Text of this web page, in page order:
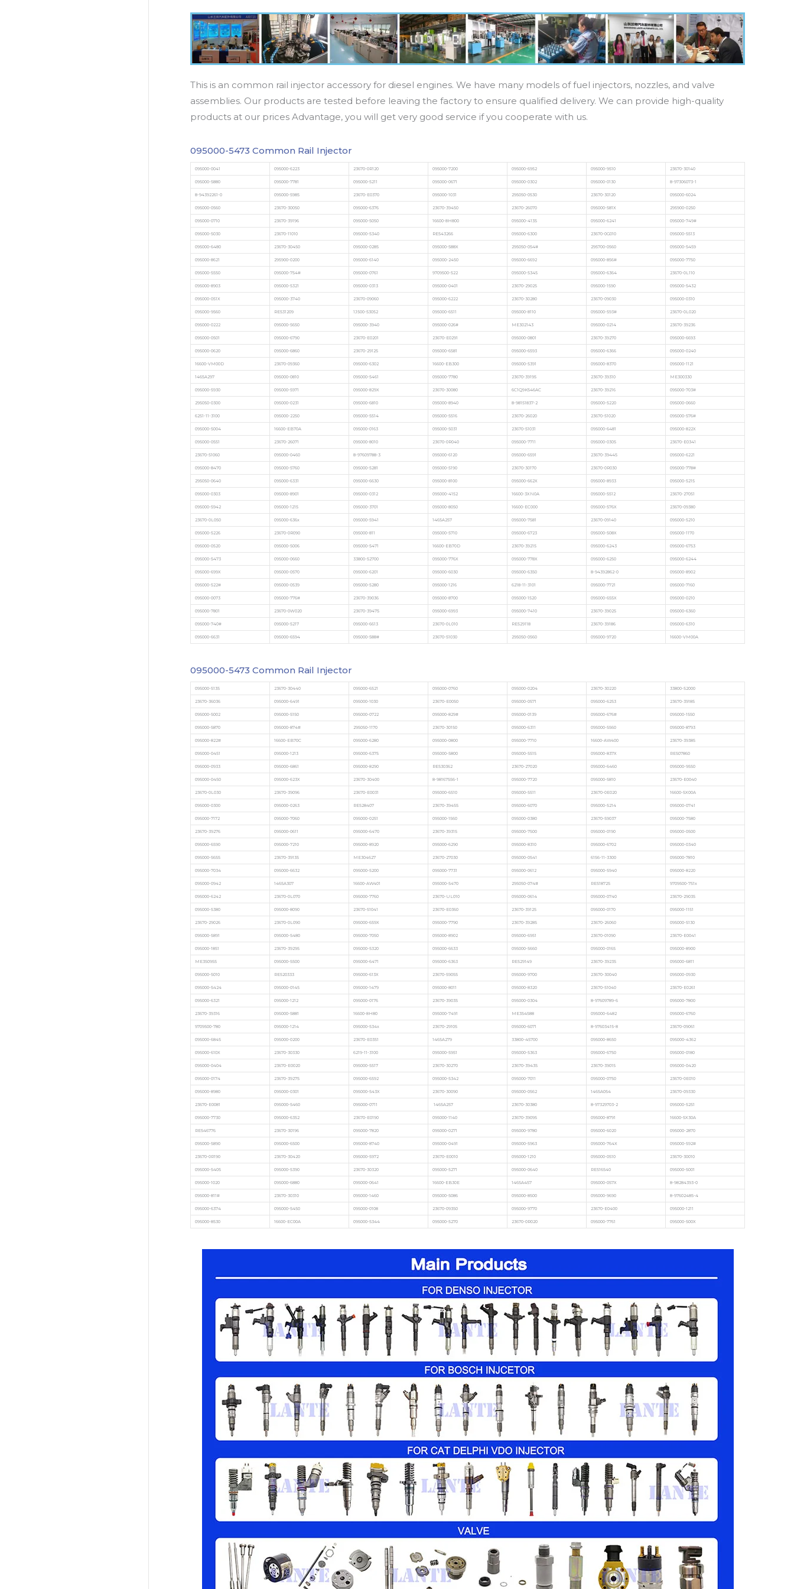
This is an common rail injector accessory for diesel engines. We have many models of fuel injectors, nozzles, and valve
assemblies. Our products are tested before leaving the factory to ensure qualified delivery. We can provide high-quality
products at our prices Advantage, you will get very good service if you cooperate with us.
095000-5473 Common Rail Injector
095000-0041 095000-6223 23670-0R120 095000-7200 095000-6952 095000-9510 23670-30140
095000-5880 095000-7781 095000-5211 095000-0671 095000-0302 095000-0130 8-97306073-1
8-94392261-0 095000-5985 23670-E0370 095000-1031 295050-0530 23670-30120 095000-6024
095000-0560 23670-30050 095000-6376 23670-39450 23670-26070 095000-581X 295900-0250
095000-0710 23670-39196 095000-5050 16600-8H800 095000-4135 095000-6241 095000-749#
095000-5030 23670-11010 095000-5340 RE543266 095000-6300 23670-0G010 095000-5513
095000-6480 23670-30450 095000-0285 095000-588X 295050-054# 295700-0560 095000-5459
095000-8621 295900-0200 095000-6140 095000-2450 095000-6692 095000-856# 095000-7750
095000-5550 095000-754# 095000-0761 9709500-522 095000-5345 095000-6364 23670-0L110
095000-8903 095000-5321 095000-0313 095000-0401 23670-29025 095000-1590 095000-5432
095000-051X 095000-3740 23670-09060 095000-6222 23670-30280 23670-09030 095000-0310
095000-9560 RE531209 1J500-53052 095000-6511 095000-8110 095000-593# 23670-0L020
095000-0222 095000-5650 095000-3940 095000-026# ME302143 095000-0214 23670-39236
095000-0501 095000-6790 23670-E0201 23670-E0291 095000-0801 23670-39270 095000-6693
095000-0620 095000-6860 23670-29125 095000-6581 095000-6593 095000-6366 095000-0240
16600-VM00D 23670-09360 095000-6302 16600-EB300 095000-5391 095000-8370 095000-1121
1465A297 095000-0810 095000-5461 095000-7780 23670-39195 23670-39310 ME300330
095000-5930 095000-5971 095000-829X 23670-30080 6C1Q9K546AC 23670-39216 095000-703#
295050-0300 095000-0231 095000-6810 095000-8940 8-98151837-2 095000-5220 095000-0660
6251-11-3100 095000-2250 095000-5514 095000-5516 23670-26020 23670-51020 095000-576#
095000-5004 16600-EB70A 095000-0163 095000-5031 23670-51031 095000-6481 095000-822X
095000-0551 23670-26071 095000-8010 23670-0R040 095000-7711 095000-0305 23670-E0341
23670-51060 095000-0460 8-97609788-3 095000-6120 095000-6591 23670-39445 095000-6221
095000-8470 095000-5760 095000-5281 095000-5190 23670-30170 23670-0R030 095000-778#
295050-0640 095000-6331 095000-6630 095000-8100 095000-662X 095000-8933 095000-5215
095000-0303 095000-8901 095000-0312 095000-4152 16600-3XN0A 095000-5512 23670-27051
095000-5942 095000-1215 095000-3701 095000-8050 16600-EC000 095000-576X 23670-09380
23670-0L050 095000-636x 095000-5941 1465A257 095000-7581 23670-09140 095000-5210
095000-5226 23670-0R090 095000-811 095000-5710 095000-6723 095000-508X 095000-1170
095000-0520 095000-5006 095000-5471 16600-EB70D 23670-39215 095000-6243 095000-6753
095000-5473 095000-0660 33800-52700 095000-776X 095000-778X 095000-6250 095000-6244
095000-699X 095000-0570 095000-6201 095000-6030 095000-6350 8-94392862-0 095000-8902
095000-522# 095000-0539 095000-5280 095000-1216 6218-11-3101 095000-7721 095000-7160
095000-0073 095000-776# 23670-39036 095000-8700 095000-1520 095000-655X 095000-0210
095000-7801 23670-0W020 23670-39475 095000-6993 095000-7410 23670-39025 095000-6360
095000-740# 095000-5217 095000-6613 23670-0L010 RE529118 23670-39186 095000-6310
095000-6631 095000-6594 095000-588# 23670-51030 295050-0560 095000-9720 16600-VM00A
095000-5473 Common Rail Injector
095000-5135 23670-30440 095000-6521 095000-0760 095000-0204 23670-30220 33800-52000
23670-36036 095000-6491 095000-1030 23670-E0050 095000-0571 095000-6253 23670-39185
095000-5002 095000-5150 095000-0722 095000-829# 095000-0139 095000-676# 095000-1550
095000-5870 095000-874# 295050-1170 23670-30150 095000-6311 095000-5560 095000-8793
095000-822# 16600-EB70C 095000-6280 095000-0800 095000-7710 16600-AW400 23670-39385
095000-0451 095000-1213 095000-6375 095000-5800 095000-5515 095000-837X RE507860
095000-0933 095000-6861 095000-8290 RE530362 23670-27020 095000-6460 095000-9550
095000-0450 095000-623X 23670-30400 8-98167556-1 095000-7720 095000-5810 23670-E0040
23670-0L030 23670-39096 23670-E0031 095000-6510 095000-5511 23670-0E020 16600-5X00A
095000-0300 095000-0263 RE528407 23670-39455 095000-6070 095000-5214 095000-0741
095000-7172 095000-7060 095000-0251 095000-1560 095000-0380 23670-59037 095000-7580
23670-39276 095000-0611 095000-6470 23670-39315 095000-7500 095000-0190 095000-0500
095000-6590 095000-7210 095000-8920 095000-6290 095000-8310 095000-6702 095000-0340
095000-5655 23670-39135 ME304627 23670-27030 095000-0541 6156-11-3300 095000-7810
095000-7034 095000-6632 095000-5200 095000-7731 095000-0612 095000-5940 095000-8220
095000-0942 1465A307 16600-AW401 095000-5470 295050-074# RE518725 9709500-751x
095000-6242 23670-0L070 095000-7760 23670-UL010 095000-0614 095000-0740 23670-29035
095000-5380 095000-8090 23670-51041 23670-E0360 23670-39125 095000-0170 095000-1151
23670-29026 23670-0L090 095000-659X 095000-7790 23670-39285 23670-26060 095000-5130
095000-5891 095000-5480 095000-7050 095000-8902 095000-6951 23670-01090 23670-E0041
095000-1851 23670-39295 095000-5320 095000-6633 095000-5660 095000-0165 095000-8900
ME350955 095000-5500 095000-6471 095000-6363 RE529149 23670-39235 095000-6811
095000-5010 RE520333 095000-613X 23670-59055 095000-9700 23670-30040 095000-0930
095000-5424 095000-0145 095000-1479 095000-8011 095000-8320 23670-51040 23670-E0261
095000-6321 095000-1212 095000-0176 23670-39035 095000-0304 8-97609789-6 095000-7800
23670-39316 095000-5881 16600-8H80 095000-7491 ME354588 095000-6482 095000-6760
9709500-780 095000-1214 095000-534x 23670-29105 095000-6071 8-97603415-8 23670-09061
095000-6845 095000-0200 23670-E0351 1465A279 33800-45700 095000-8650 095000-4362
095000-610X 23670-30330 6219-11-3100 095000-5951 095000-5363 095000-6750 095000-0180
095000-0404 23670-E0020 095000-5517 23670-30270 23670-39435 23670-39015 095000-0420
095000-0174 23670-39275 095000-6592 095000-5342 095000-7011 095000-0750 23670-0E010
095000-8980 095000-0301 095000-543X 23670-30090 095000-0562 1465A054 23670-09330
23670-E0081 095000-5460 095000-0711 1465A257 23670-30380 8-97329703-2 095000-5251
095000-7730 095000-6352 23670-E0190 095000-1140 23670-39095 095000-8791 16600-5X30A
RE546776 23670-30196 095000-7820 095000-0271 095000-9780 095000-6020 095000-2870
095000-5890 095000-6500 095000-8740 095000-0491 095000-5963 095000-764X 095000-592#
23670-0R190 23670-30420 095000-5972 23670-E0010 095000-1210 095000-0510 23670-30010
095000-5405 095000-5390 23670-30320 095000-5271 095000-0640 RE516540 095000-5001
095000-1020 095000-6880 095000-0641 16600-EB30E 1465A457 095000-057X 8-98284393-0
095000-811# 23670-30310 095000-1460 095000-5086 095000-8500 095000-9690 8-97602485-4
095000-6374 095000-5450 095000-0108 23670-09350 095000-9770 23670-E0400 095000-1211
095000-8530 16600-EC00A 095000-5344 095000-5270 23670-0R020 095000-7761 095000-500X